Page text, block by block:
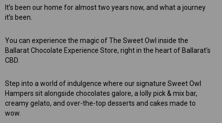
It’s been our home for almost two years now, and what a journey
it’s been.
You can experience the magic of The Sweet Owl inside the
Ballarat Chocolate Experience Store, right in the heart of Ballarat’s
CBD.
Step into a world of indulgence where our signature Sweet Owl
Hampers sit alongside chocolates galore, a lolly pick & mix bar,
creamy gelato, and over-the-top desserts and cakes made to
wow.